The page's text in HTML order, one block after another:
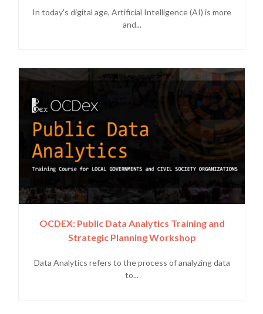
In today's digital age, Artificial Intelligence (AI) is more
and...
OCDEX: Public Data Analytics Training and
Strategic Planning Workshop
Data Analytics refers to the process of analyzing data
to...